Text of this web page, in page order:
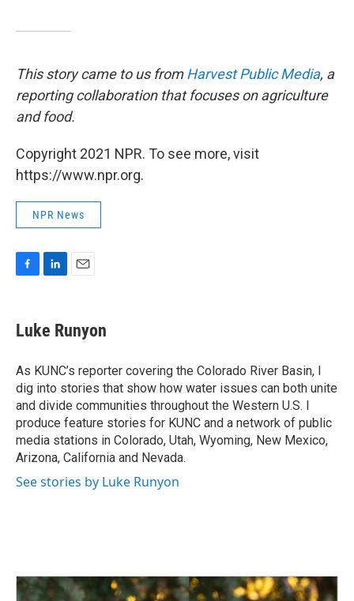
This story came to us fromHarvest Public Media, a
reporting collaboration that focuses on agriculture
and food.
Copyright 2021 NPR. To see more, visit
https://www.npr.org.
NPR News
e
b
o
k
k
e
I
n
i
l
Luke Runyon
As KUNC’s reporter covering the Colorado River Basin, I
dig into stories that show how water issues can both unite
and divide communities throughout the Western U.S. I
produce feature stories for KUNC and a network of public
media stations in Colorado, Utah, Wyoming, New Mexico,
Arizona, California and Nevada.
See stories by Luke Runyon